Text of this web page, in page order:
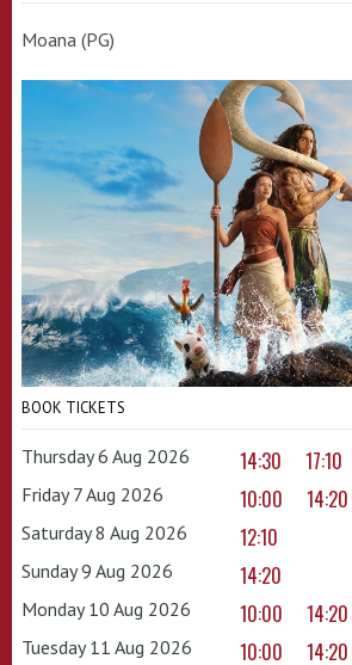
Moana (PG)
BOOK TICKETS
Thursday 6 Aug 2026 14:30 17:10
Friday 7 Aug 2026 10:00 14:20
Saturday 8 Aug 2026 12:10
Sunday 9 Aug 2026 14:20
Monday 10 Aug 2026 10:00 14:20
Tuesday 11 Aug 2026 10:00 14:20